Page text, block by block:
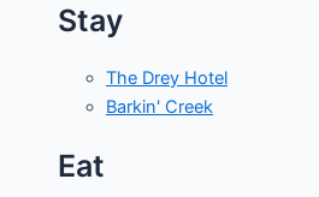
Stay
The Drey Hotel
Barkin' Creek
Eat